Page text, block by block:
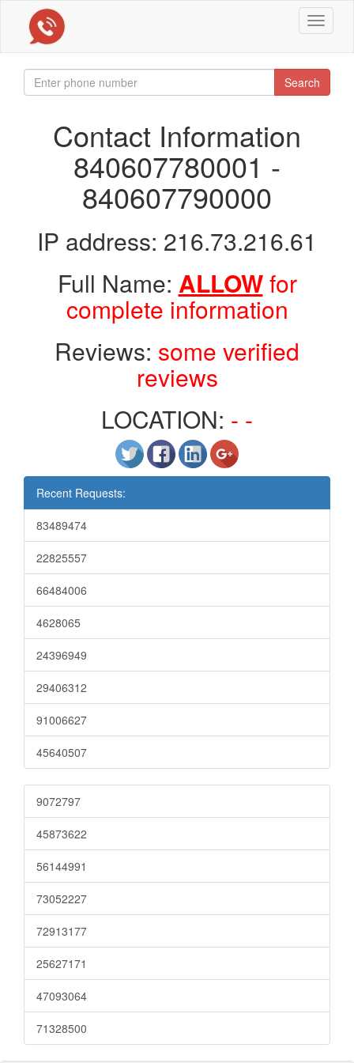
Toggle
Search
Contact Information
840607780001 -
840607790000
IP address: 216.73.216.61
Full Name: ALLOWfor
complete information
Reviews: some verified
reviews
LOCATION: - -
Recent Requests:
83489474
22825557
66484006
4628065
24396949
29406312
91006627
45640507
9072797
45873622
56144991
73052227
72913177
25627171
47093064
71328500